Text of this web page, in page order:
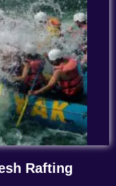
Rafting